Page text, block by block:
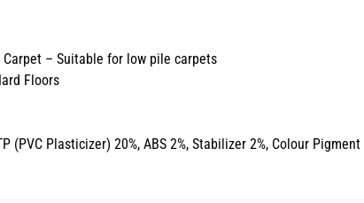
– Suitable for low pile carpets
Floors
(PVC Plasticizer) 20%, ABS 2%, Stabilizer 2%, Colour Pigment